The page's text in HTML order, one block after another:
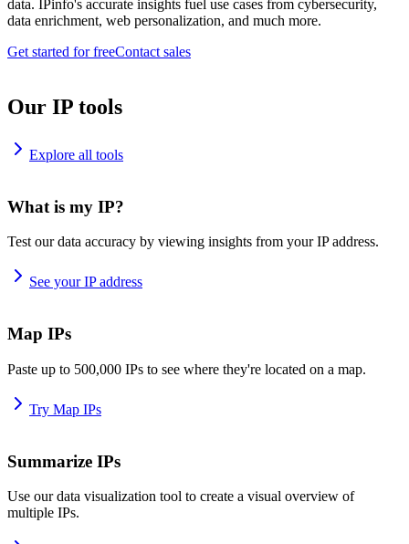
data. IPinfo's accurate insights fuel use cases from cybersecurity,
data enrichment, web personalization, and much more.
Get started for freeContact sales
Our IP tools
Explore all tools
What is my IP?
Test our data accuracy by viewing insights from your IP address.
See your IP address
Map IPs
Paste up to 500,000 IPs to see where they're located on a map.
Try Map IPs
Summarize IPs
Use our data visualization tool to create a visual overview of
multiple IPs.